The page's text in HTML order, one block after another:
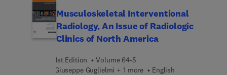
acceso a la version digital ampliada en la que
junto al e-book, se ofrece un banco de preguntas
de autoevaluacion.
reviews covering mother’s milk versus donor milk,
ventilation, management of peri-viable infants,
and much more, with a focus on best practices
Musculoskeletal Interventional
Radiology, An Issue of Radiologic
Clinics of North America
1st Edition
Volume 64-5
Giuseppe Guglielmi + 1 more
English